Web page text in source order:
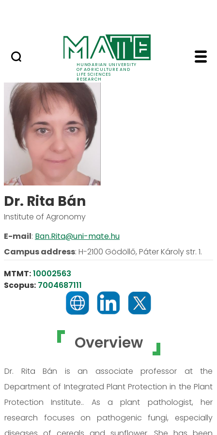
HUNGARIAN UNIVERSITY
OF AGRICULTURE AND
LIFE SCIENCES
RESEARCH
Dr. Rita Bán - MATE
Overview
Dr. Rita Bán is an associate professor at the
Department of Integrated Plant Protection in the Plant
Protection Institute.. As a plant pathologist, her
research focuses on pathogenic fungi, especially
Dr. Rita Bán
Institute of Agronomy
E-mail: Ban.Rita@uni-mate.hu
Campus address: H-2100 Gödöllő, Páter Károly str. 1.
MTMT:10002563
Scopus: 7004687111